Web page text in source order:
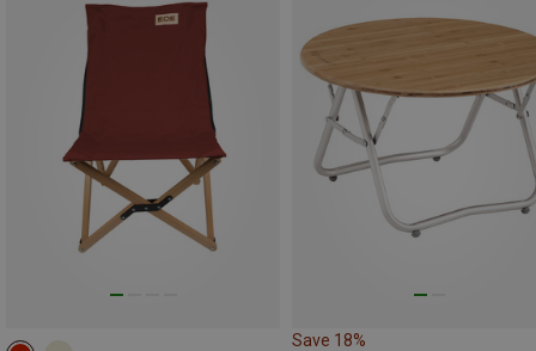
Save 18%